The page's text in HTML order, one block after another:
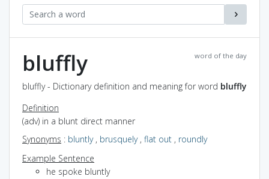
word of the day
bluffly
bluffly - Dictionary definition and meaning for word bluffly
Definition
(adv) in a blunt direct manner
Synonyms : bluntly, brusquely, flat out , roundly
Example Sentence
he spoke bluntly